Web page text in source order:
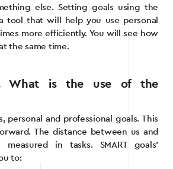
else. Setting goals using the
tool that will help you use personal
more efficiently. You will see how
the same time.
What is the use of the
personal and professional goals. This
The distance between us and
in tasks. SMART goals’
to: